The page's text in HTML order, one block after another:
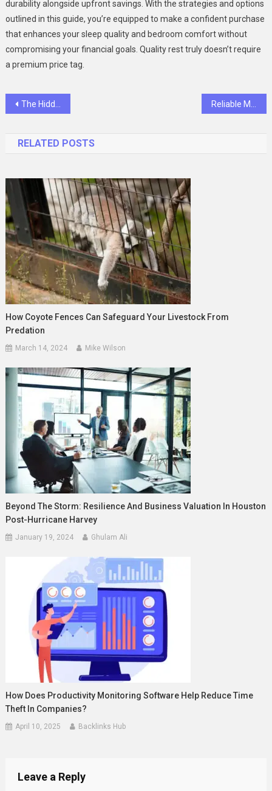
durability alongside upfront savings. With the strategies and options
outlined in this guide, you’re equipped to make a confident purchase
that enhances your sleep quality and bedroom comfort without
compromising your financial goals. Quality rest truly doesn’t require
a premium price tag.
Post
The Hidden Cost of Dirty Curtains: More Than Just an Eyesore
RELATED POSTS
How Coyote Fences Can Safeguard Your Livestock From
Predation
March 14, 2024 Mike Wilson
Beyond The Storm: Resilience And Business Valuation In Houston
Post-Hurricane Harvey
January 19, 2024 Ghulam Ali
How Does Productivity Monitoring Software Help Reduce Time
Theft In Companies?
April 10, 2025 Backlinks Hub
Leave a Reply